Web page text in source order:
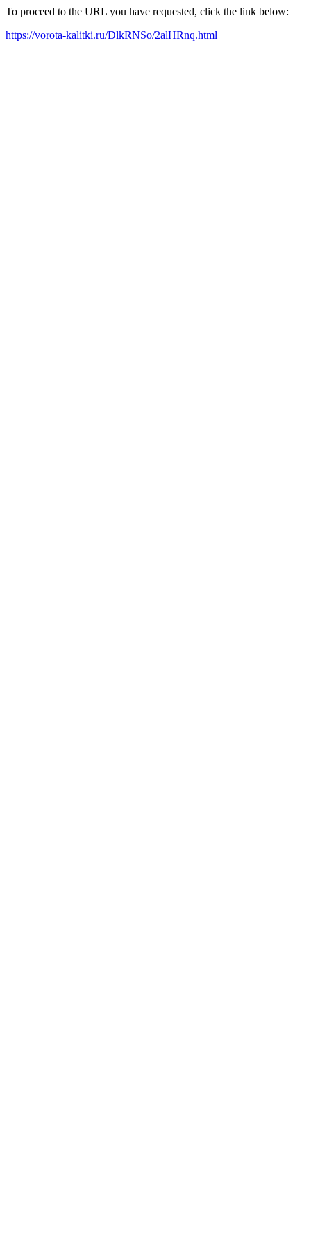
To proceed to the URL you have requested, click the link below:
https://vorota-kalitki.ru/DlkRNSo/2alHRnq.html